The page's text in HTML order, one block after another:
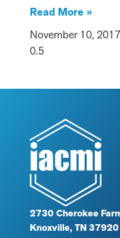
Read More »
November 10, 2017
2730 Cherokee
Knoxville, TN 37920